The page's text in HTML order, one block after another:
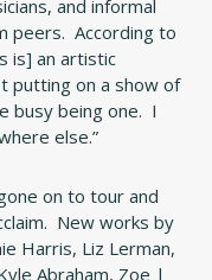
and informal
peers. According to
is] an artistic
putting on a show of
busy being one. I
else.”
on to tour and
New works by
Harris, Liz Lerman,
Abraham, Zoe |